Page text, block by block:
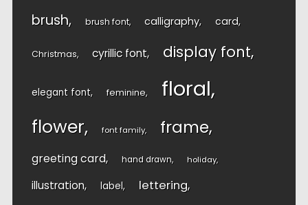
brush brush font calligraphy card
Christmas cyrillic font display font
elegant font feminine floral
flower font family frame
greeting card hand drawn holiday
illustration label lettering